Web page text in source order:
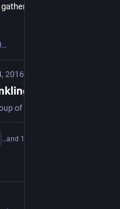
(the first two
2016
…and 1 more